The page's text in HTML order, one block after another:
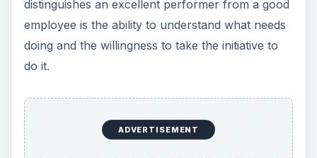
distinguishes an excellent performer from a good
employee is the ability to understand what needs
doing and the willingness to take the initiative to
do it.
ADVERTISEMENT